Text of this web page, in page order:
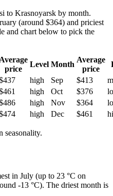
to Krasnoyarsk by month.
(around $364) and priciest
and chart below to pick the
Average
price
Level Month
Average
price
high Sep $413
high Oct $376
high Nov $364
high Dec $461
seasonality.
in July (up to 23 °C on
-13 °C). The driest month is